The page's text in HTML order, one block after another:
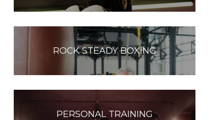
ROCK STEADY BOXING
PERSONAL TRAINING